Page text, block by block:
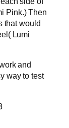
Pink.) Then
that would
Lumi
and
way to test